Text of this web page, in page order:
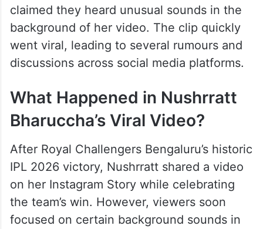
claimed they heard unusual sounds in the
background of her video. The clip quickly
went viral, leading to several rumours and
discussions across social media platforms.
What Happened in Nushrratt
Bharuccha’s Viral Video?
After Royal Challengers Bengaluru’s historic
IPL 2026 victory, Nushrratt shared a video
on her Instagram Story while celebrating
the team’s win. However, viewers soon
focused on certain background sounds in